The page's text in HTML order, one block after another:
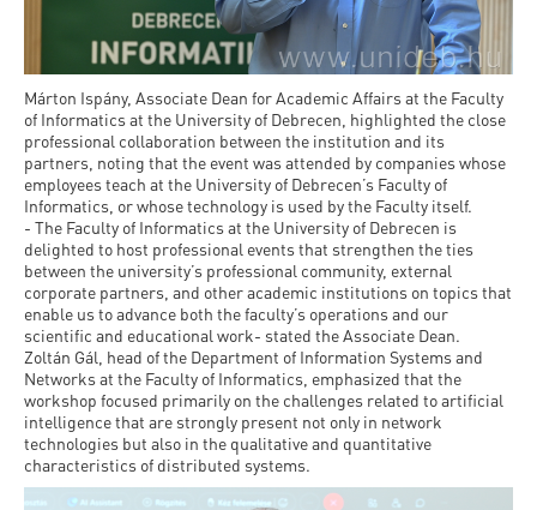
+ Entrance
fee
Education
Fairs -
Meet UD
Brochures
Representatives
Campus
Tour
Student
Ambassadors
Program
and
Diaspora
scholarship
students
E-
books
Exchange
and
mobility
programs
Kaplan
USMLE
and
figures
History
Health
Care
Immigration
Office
Visa and
Residence
Permit
Accommodation
Cost
of
Living
login
Contact
Us
Unideb.hu
University
Phonebook
Márton Ispány, Associate Dean for Academic Affairs at the Faculty
of Informatics at the University of Debrecen, highlighted the close
professional collaboration between the institution and its
partners, noting that the event was attended by companies whose
employees teach at the University of Debrecen’s Faculty of
Informatics, or whose technology is used by the Faculty itself.
- The Faculty of Informatics at the University of Debrecen is
delighted to host professional events that strengthen the ties
between the university’s professional community, external
corporate partners, and other academic institutions on topics that
enable us to advance both the faculty’s operations and our
scientific and educational work- stated the Associate Dean.
Zoltán Gál, head of the Department of Information Systems and
Networks at the Faculty of Informatics, emphasized that the
workshop focused primarily on the challenges related to artificial
intelligence that are strongly present not only in network
technologies but also in the qualitative and quantitative
characteristics of distributed systems.